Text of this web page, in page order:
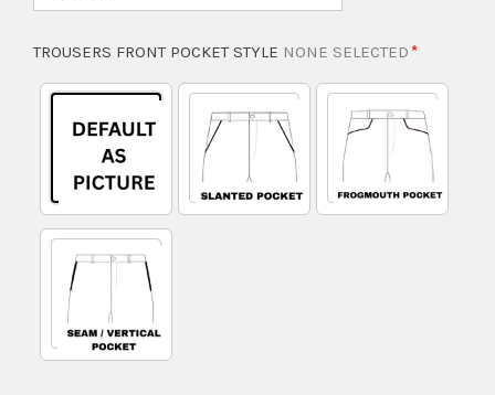
TROUSERS FRONT POCKET STYLE NONE SELECTED